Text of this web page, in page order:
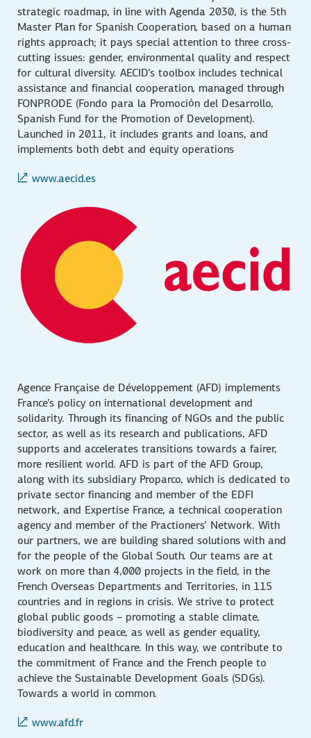
strategic roadmap, in line with Agenda 2030, is the 5th
Master Plan for Spanish Cooperation, based on a human
rights approach; it pays special attention to three cross-
cutting issues: gender, environmental quality and respect
for cultural diversity. AECID’s toolbox includes technical
assistance and financial cooperation, managed through
FONPRODE (Fondo para la Promoción del Desarrollo,
Spanish Fund for the Promotion of Development).
Launched in 2011, it includes grants and loans, and
implements both debt and equity operations
www.aecid.es
Agence Française de Développement (AFD) implements
France’s policy on international development and
solidarity. Through its financing of NGOs and the public
sector, as well as its research and publications, AFD
supports and accelerates transitions towards a fairer,
more resilient world. AFD is part of the AFD Group,
along with its subsidiary Proparco, which is dedicated to
private sector financing and member of the EDFI
network, and Expertise France, a technical cooperation
agency and member of the Practioners’ Network. With
our partners, we are building shared solutions with and
for the people of the Global South. Our teams are at
work on more than 4,000 projects in the field, in the
French Overseas Departments and Territories, in 115
countries and in regions in crisis. We strive to protect
global public goods – promoting a stable climate,
biodiversity and peace, as well as gender equality,
education and healthcare. In this way, we contribute to
the commitment of France and the French people to
achieve the Sustainable Development Goals (SDGs).
Towards a world in common.
www.afd.fr